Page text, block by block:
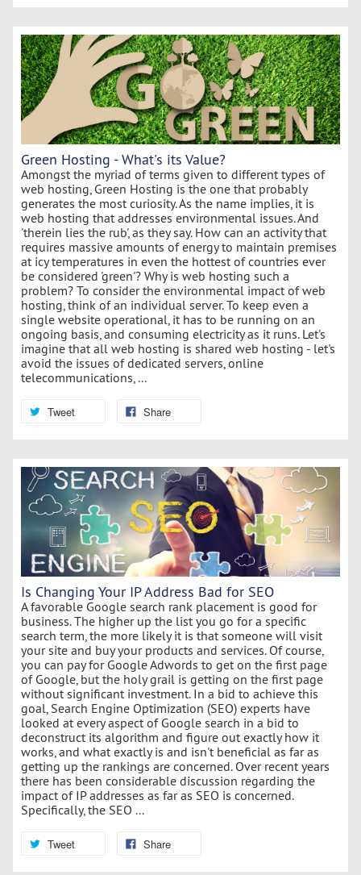
Green Hosting - What's its Value?
Amongst the myriad of terms given to different types of
web hosting, Green Hosting is the one that probably
generates the most curiosity. As the name implies, it is
web hosting that addresses environmental issues. And
'therein lies the rub', as they say. How can an activity that
requires massive amounts of energy to maintain premises
at icy temperatures in even the hottest of countries ever
be considered 'green'? Why is web hosting such a
problem? To consider the environmental impact of web
hosting, think of an individual server. To keep even a
single website operational, it has to be running on an
ongoing basis, and consuming electricity as it runs. Let's
imagine that all web hosting is shared web hosting - let's
avoid the issues of dedicated servers, online
telecommunications, ...
Tweet Share
Is Changing Your IP Address Bad for SEO
A favorable Google search rank placement is good for
business. The higher up the list you go for a specific
search term, the more likely it is that someone will visit
your site and buy your products and services. Of course,
you can pay for Google Adwords to get on the first page
of Google, but the holy grail is getting on the first page
without significant investment. In a bid to achieve this
goal, Search Engine Optimization (SEO) experts have
looked at every aspect of Google search in a bid to
deconstruct its algorithm and figure out exactly how it
works, and what exactly is and isn't beneficial as far as
getting up the rankings are concerned. Over recent years
there has been considerable discussion regarding the
impact of IP addresses as far as SEO is concerned.
Specifically, the SEO ...
Tweet Share